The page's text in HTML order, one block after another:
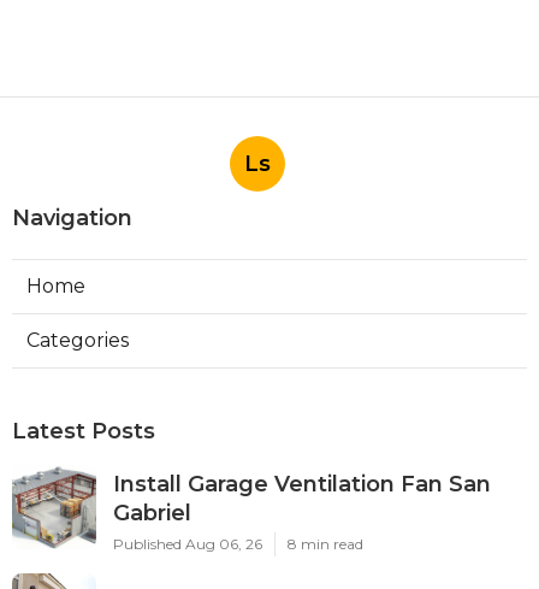
Ls
Navigation
Home
Categories
Latest Posts
Install Garage Ventilation Fan San
Gabriel
Published Aug 06, 26 8 min read